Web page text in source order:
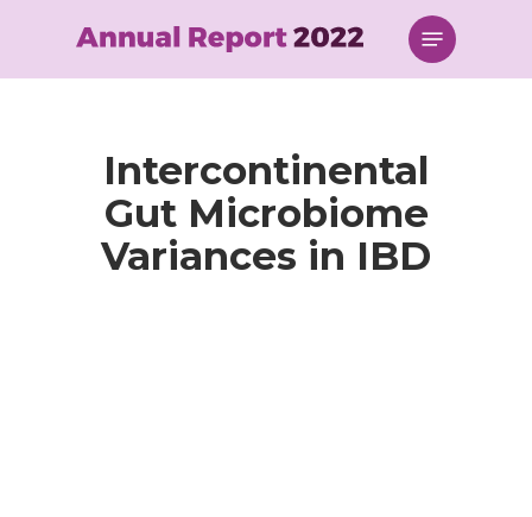
content
Menu
Intercontinental
Gut Microbiome
Variances in IBD